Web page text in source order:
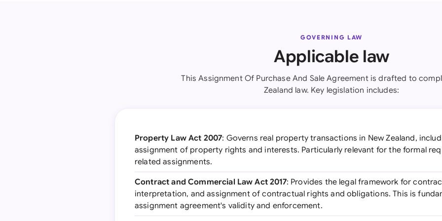
GOVERNING LAW
Applicable law
This Assignment Of Purchase And Sale Agreement is drafted to
Zealand law. Key legislation includes:
Property Law Act 2007: Governs real property transactions in New Zealand,
assignment of property rights and interests. Particularly relevant for the formal
related assignments.
Contract and Commercial Law Act 2017: Provides the legal framework for
interpretation, and assignment of contractual rights and obligations. This is
assignment agreement's validity and enforcement.